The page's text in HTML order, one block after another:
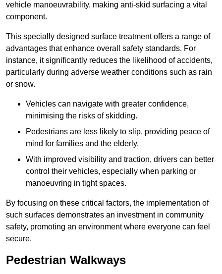
vehicle manoeuvrability, making anti-skid surfacing a vital
component.
This specially designed surface treatment offers a range of
advantages that enhance overall safety standards. For
instance, it significantly reduces the likelihood of accidents,
particularly during adverse weather conditions such as rain
or snow.
Vehicles can navigate with greater confidence,
minimising the risks of skidding.
Pedestrians are less likely to slip, providing peace of
mind for families and the elderly.
With improved visibility and traction, drivers can better
control their vehicles, especially when parking or
manoeuvring in tight spaces.
By focusing on these critical factors, the implementation of
such surfaces demonstrates an investment in community
safety, promoting an environment where everyone can feel
secure.
Pedestrian Walkways